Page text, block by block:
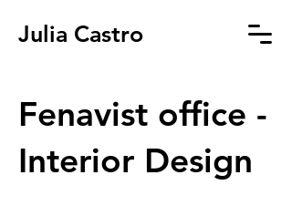
Julia Castro
Fenavist office -
Interior Design